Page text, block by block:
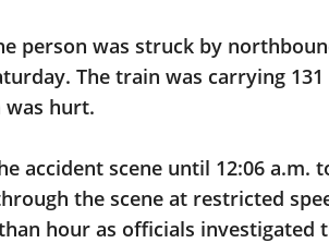
person was struck by
The train was carrying
hurt.
accident scene until 12:06 a.m.
the scene at restricted
hour as officials investigated